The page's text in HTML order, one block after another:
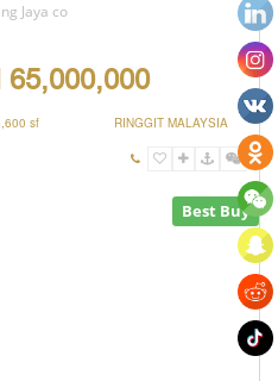
Jaya co
65,000,000
sf RINGGIT MALAYSIA
Best Buy